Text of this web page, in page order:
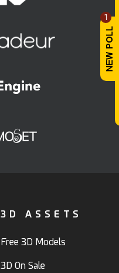
1
3D ASSETS
Free 3D Models
3D On Sale